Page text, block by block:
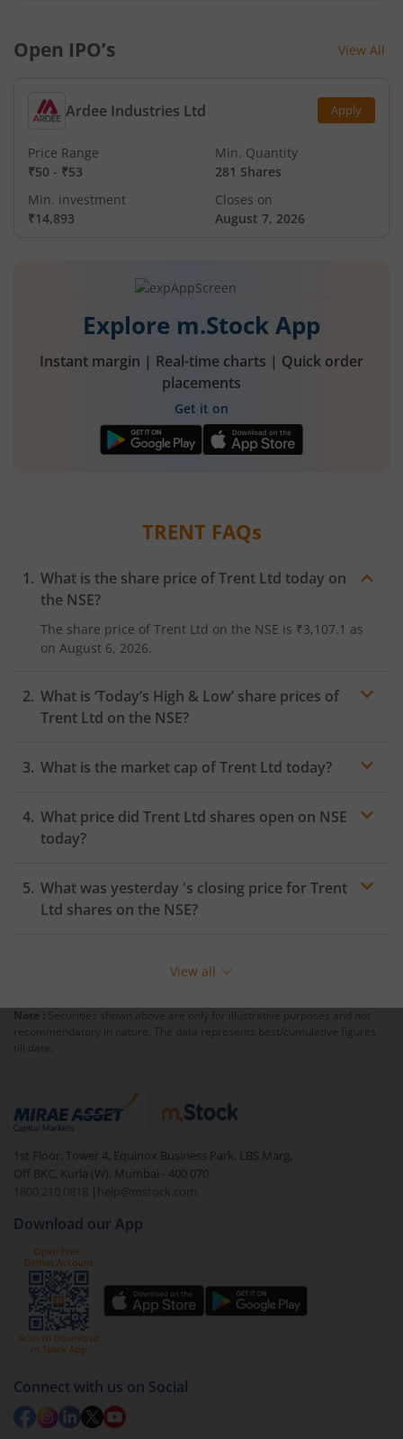
Open IPO’s View All
Ardee Industries Ltd Apply
Price Range
₹50 - ₹53
Min. Quantity
281 Shares
Min. investment
₹14,893
Closes on
August 7, 2026
Explore m.Stock App
Instant margin | Real-time charts | Quick order
placements
Get it on
TRENTFAQs
What is the share price ofTrent Ltd today on
the NSE?
The share price of Trent Ltd on the NSE is ₹3,107.1 as
on August 6, 2026.
What is ‘Today’s High & Low’ share prices of
Trent Ltd on the NSE?
What is the market cap ofTrent Ltd today?
What price did Trent Ltd shares open on NSE
today?
What was yesterday 's closing price forTrent
Ltd shares on the NSE?
View all
Note : Securities shown above are only for illustrative purposes and not
recommendatory in nature. The data represents best/cumulative figures
till date.
1st Floor, Tower 4, Equinox Business Park, LBS Marg,
Off BKC, Kurla (W), Mumbai - 400 070
1800 210 0818
| help@mstock.com
Download our App
Connect with us on Social